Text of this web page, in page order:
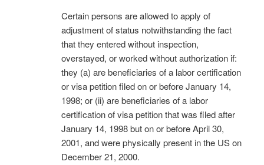
Certain persons are allowed to apply of
adjustment of status notwithstanding the fact
that they entered without inspection,
overstayed, or worked without authorization if:
they (a) are beneficiaries of a labor certification
or visa petition filed on or before January 14,
1998; or (ii) are beneficiaries of a labor
certification of visa petition that was filed after
January 14, 1998 but on or before April 30,
2001, and were physically present in the US on
December 21, 2000.